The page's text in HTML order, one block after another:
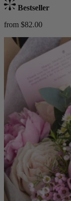
Bestseller
from $82.00